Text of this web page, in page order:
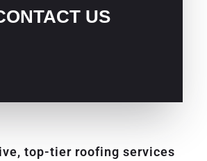
US
top-tier roofing services